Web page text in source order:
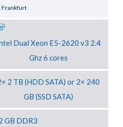
Frankfurt
Dual Xeon E5-2620 v3 2.4
Ghz 6 cores
2 TB (HDD SATA) or 2× 240
GB (SSD SATA)
GB DDR3